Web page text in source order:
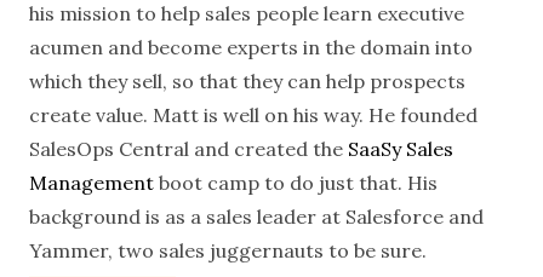
his mission to help sales people learn executive
acumen and become experts in the domain into
which they sell, so that they can help prospects
create value. Matt is well on his way. He founded
SalesOps Central and created the SaaSy Sales
Management boot camp to do just that. His
background is as a sales leader at Salesforce and
Yammer, two sales juggernauts to be sure.